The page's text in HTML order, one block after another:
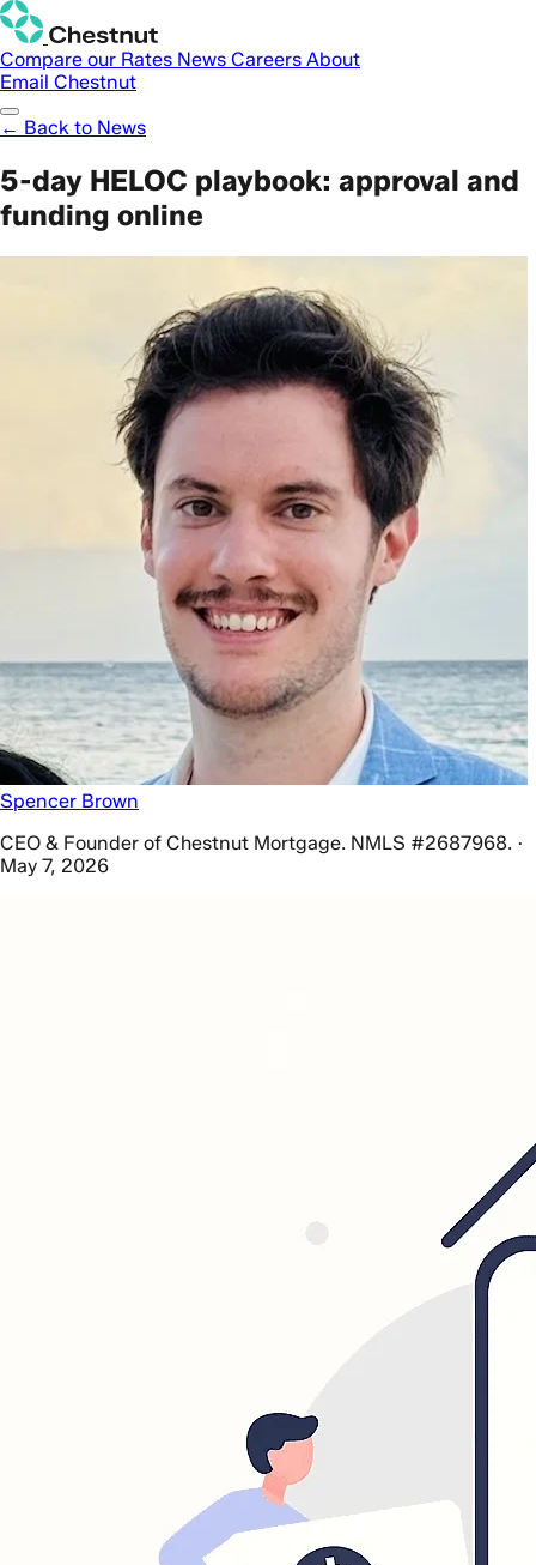
Compare our Rates News Careers About
Email Chestnut
← Back to News
5-day HELOC playbook: approval and
funding online
Spencer Brown
CEO & Founder of Chestnut Mortgage. NMLS #2687968. ·
May 7, 2026